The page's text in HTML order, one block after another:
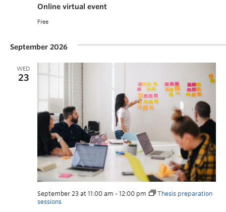
Online virtual event
Free
September 2026
WED
23
September 23 at 11:00 am - 12:00 pm
Thesis preparation
sessions